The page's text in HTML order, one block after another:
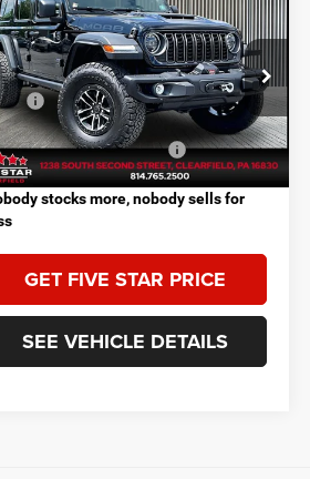
Jeep WRANGLER
MOAB 392
1C4RJXSJXTW322732Stock:J1143
JLJX74
Stock Ext. Int.
$84,580
FIVE STAR PRICE
Less
$84,580
Available Jeep Offers: -$2,000
stocks more, nobody sells for
GET FIVE STAR PRICE
SEE VEHICLE DETAILS